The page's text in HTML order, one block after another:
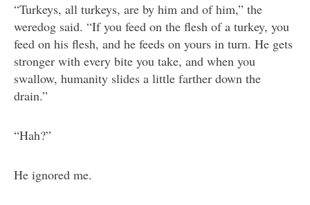
“Turkeys, all turkeys, are by him and of him,” the
weredog said. “If you feed on the flesh of a turkey, you
feed on his flesh, and he feeds on yours in turn. He gets
stronger with every bite you take, and when you
swallow, humanity slides a little farther down the
drain.”
“Hah?”
He ignored me.